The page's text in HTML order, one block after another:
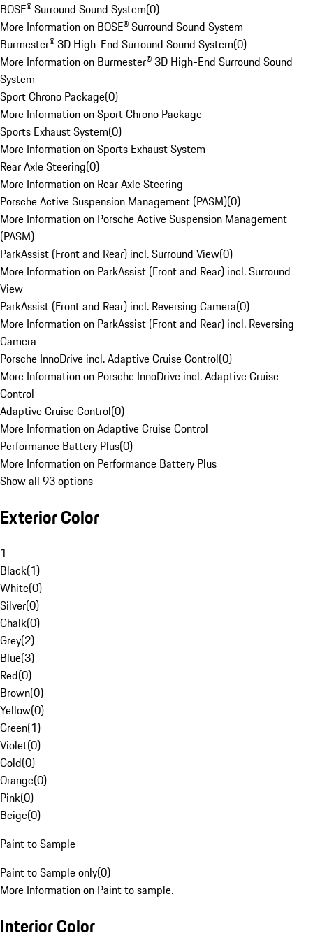
BOSE® Surround Sound System(0)
More Information on BOSE® Surround Sound System
Burmester® 3D High-End Surround Sound System(0)
More Information on Burmester® 3D High-End Surround Sound
System
Sport Chrono Package(0)
More Information on Sport Chrono Package
Sports Exhaust System(0)
More Information on Sports Exhaust System
Rear Axle Steering(0)
More Information on Rear Axle Steering
Porsche Active Suspension Management (PASM)(0)
More Information on Porsche Active Suspension Management
(PASM)
ParkAssist (Front and Rear) incl. Surround View(0)
More Information on ParkAssist (Front and Rear) incl. Surround
View
ParkAssist (Front and Rear) incl. Reversing Camera(0)
More Information on ParkAssist (Front and Rear) incl. Reversing
Camera
Porsche InnoDrive incl. Adaptive Cruise Control(0)
More Information on Porsche InnoDrive incl. Adaptive Cruise
Control
Adaptive Cruise Control(0)
More Information on Adaptive Cruise Control
Performance Battery Plus(0)
More Information on Performance Battery Plus
Show all 93 options
Exterior Color
1
Black(1)
White(0)
Silver(0)
Chalk(0)
Grey(2)
Blue(3)
Red(0)
Brown(0)
Yellow(0)
Green(1)
Violet(0)
Gold(0)
Orange(0)
Pink(0)
Beige(0)
Paint to Sample
Paint to Sample only(0)
More Information on Paint to sample.
Interior Color